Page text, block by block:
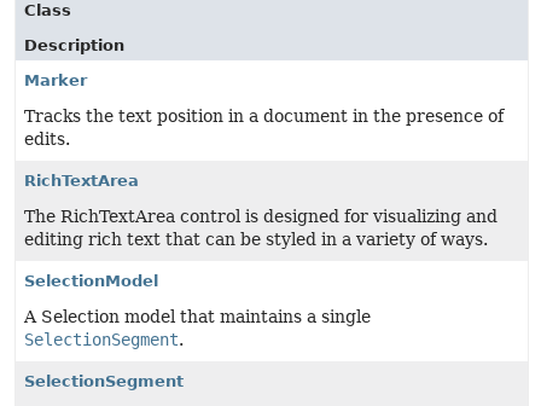
Class
Description
Marker
Tracks the text position in a document in the presence of
edits.
RichTextArea
The RichTextArea control is designed for visualizing and
editing rich text that can be styled in a variety of ways.
SelectionModel
A Selection model that maintains a single
SelectionSegment.
SelectionSegment